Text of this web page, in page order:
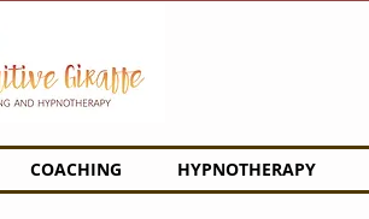
COACHING HYPNOTHERAPY